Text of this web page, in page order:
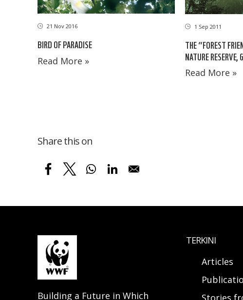
21 Nov 2016
BIRD OF PARADISE
Read More »
1 Sep 2011
THE “FOREST
NATURE RESERVE,
Read More »
Share this on
Building a Future in Which
TERKINI
Articles
Stories